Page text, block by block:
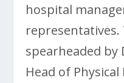
hospital
spearheaded by
Head of